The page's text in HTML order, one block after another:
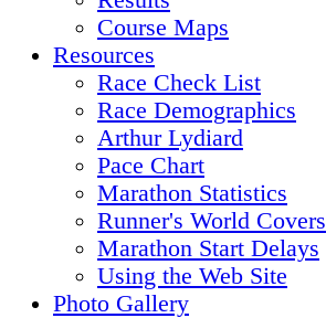
Course Maps
Resources
Race Check List
Race Demographics
Arthur Lydiard
Pace Chart
Marathon Statistics
Runner's World Covers
Marathon Start Delays
Using the Web Site
Photo Gallery